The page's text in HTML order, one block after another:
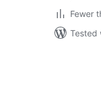
Fewer
Tested